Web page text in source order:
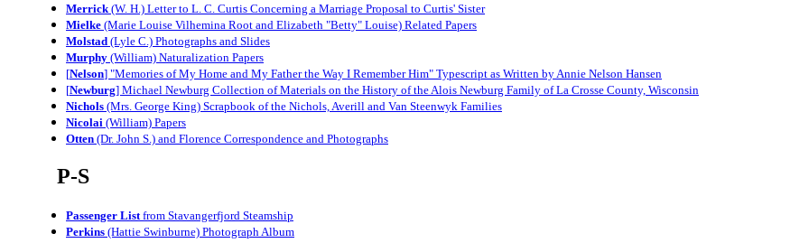
Merrick (W. H.) Letter to L. C. Curtis Concerning a Marriage Proposal to Curtis' Sister
Mielke (Marie Louise Vilhemina Root and Elizabeth "Betty" Louise) Related Papers
Molstad (Lyle C.) Photographs and Slides
Murphy (William) Naturalization Papers
[Nelson] "Memories of My Home and My Father the Way I Remember Him" Typescript as Written by Annie Nelson Hansen
[Newburg] Michael Newburg Collection of Materials on the History of the Alois Newburg Family of La Crosse County, Wisconsin
Nichols (Mrs. George King) Scrapbook of the Nichols, Averill and Van Steenwyk Families
Nicolai (William) Papers
Otten (Dr. John S.) and Florence Correspondence and Photographs
P-S
Passenger List from Stavangerfjord Steamship
Perkins (Hattie Swinburne) Photograph Album